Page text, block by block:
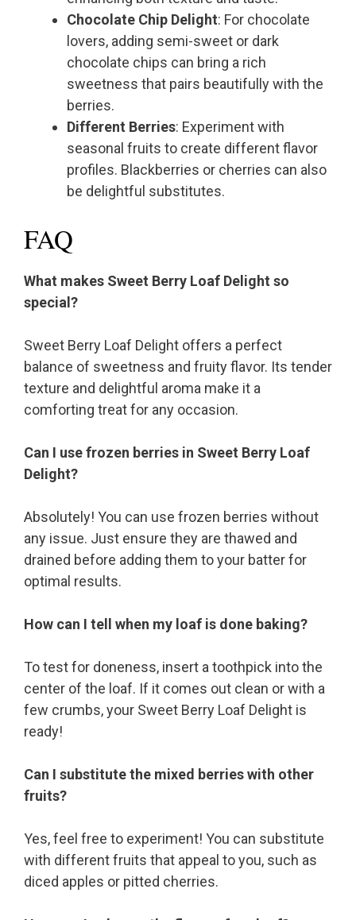
Chocolate Chip Delight: For chocolate
lovers, adding semi-sweet or dark
chocolate chips can bring a rich
sweetness that pairs beautifully with the
berries.
Different Berries: Experiment with
seasonal fruits to create different flavor
profiles. Blackberries or cherries can also
be delightful substitutes.
FAQ
What makes Sweet Berry Loaf Delight so
special?
Sweet Berry Loaf Delight offers a perfect
balance of sweetness and fruity flavor. Its tender
texture and delightful aroma make it a
comforting treat for any occasion.
Can I use frozen berries in Sweet Berry Loaf
Delight?
Absolutely! You can use frozen berries without
any issue. Just ensure they are thawed and
drained before adding them to your batter for
optimal results.
How can I tell when my loaf is done baking?
To test for doneness, insert a toothpick into the
center of the loaf. If it comes out clean or with a
few crumbs, your Sweet Berry Loaf Delight is
ready!
Can I substitute the mixed berries with other
fruits?
Yes, feel free to experiment! You can substitute
with different fruits that appeal to you, such as
diced apples or pitted cherries.